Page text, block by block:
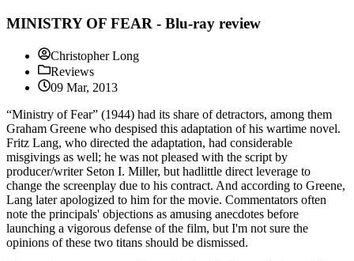
MINISTRY OF FEAR - Blu-ray review
Christopher Long
Reviews
09 Mar, 2013
“Ministry of Fear” (1944) had its share of detractors, among them
Graham Greene who despised this adaptation of his wartime novel.
Fritz Lang, who directed the adaptation, had considerable
misgivings as well; he was not pleased with the script by
producer/writer Seton I. Miller, but hadlittle direct leverage to
change the screenplay due to his contract. And according to Greene,
Lang later apologized to him for the movie. Commentators often
note the principals' objections as amusing anecdotes before
launching a vigorous defense of the film, but I'm not sure the
opinions of these two titans should be dismissed.